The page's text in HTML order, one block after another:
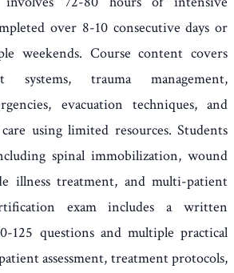
over 8-10 consecutive days or
weekends. Course content covers
systems, trauma management,
evacuation techniques, and
using limited resources. Students
spinal immobilization, wound
illness treatment, and multi-patient
exam includes a written
125 questions and multiple practical
assessment, treatment protocols,